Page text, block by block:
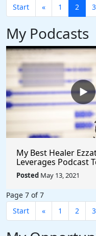
Start
« 1 2 3
My Podcasts
My Best Healer
Leverages Podcast
Medical Hypnosis
Collaborative
Posted May 13, 2021
Page 7 of 7
Start
« 1 2 3